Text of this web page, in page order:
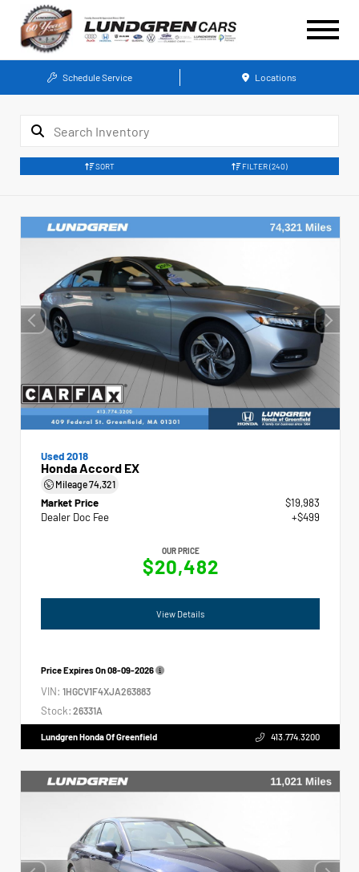
Schedule Service Locations
SORT FILTER (240)
Used 2018
Honda Accord EX
Mileage74,321
Market Price
$19,983
Dealer Doc Fee
+$499
OUR PRICE
$20,482
View Details
Price Expires On08-09-2026
VIN: 1HGCV1F4XJA263883
Stock: 26331A
Lundgren Honda Of Greenfield 413.774.3200